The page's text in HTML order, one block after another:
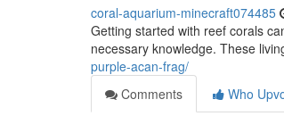
coral-aquarium-minecraft074485
Getting started with reef corals
necessary knowledge. These
purple-acan-frag/
Comments
Who